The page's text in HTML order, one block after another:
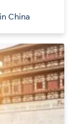
China